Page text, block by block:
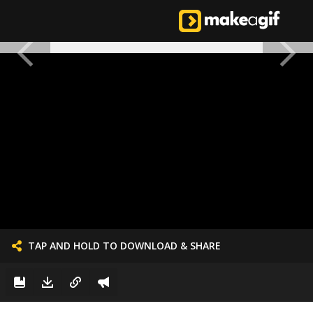
TAP AND HOLD TO DOWNLOAD & SHARE